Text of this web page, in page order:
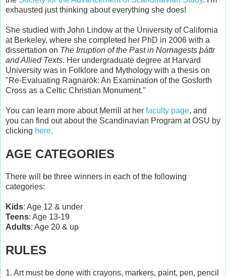
exhausted just thinking about everything she does!
She studied with John Lindow at the University of California
at Berkeley, where she completed her PhD in 2006 with a
dissertation on The Irruption of the Past in Nornagests þáttr
and Allied Texts. Her undergraduate degree at Harvard
University was in Folklore and Mythology with a thesis on
"Re-Evaluating Ragnarök: An Examination of the Gosforth
Cross as a Celtic Christian Monument."
You can learn more about Merrill at her faculty page, and
you can find out about the Scandinavian Program at OSU by
clicking here.
AGE CATEGORIES
There will be three winners in each of the following
categories:
Kids: Age 12 & under
Teens: Age 13-19
Adults: Age 20 & up
RULES
1. Art must be done with crayons, markers, paint, pen, pencil